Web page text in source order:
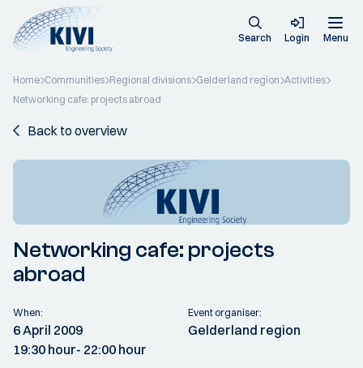
Search Login Menu
Home Communities Regional divisions Gelderland region Activities
Networking cafe: projects abroad
Back to overview
Networking cafe: projects
abroad
When:
6 April 2009
19:30 hour- 22:00 hour
Event organiser:
Gelderland region